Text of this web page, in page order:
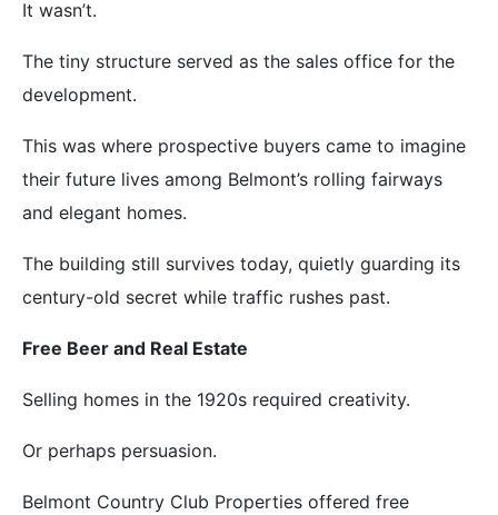
It wasn’t.
The tiny structure served as the sales office for the
development.
This was where prospective buyers came to imagine
their future lives among Belmont’s rolling fairways
and elegant homes.
The building still survives today, quietly guarding its
century-old secret while traffic rushes past.
Free Beer and Real Estate
Selling homes in the 1920s required creativity.
Or perhaps persuasion.
Belmont Country Club Properties offered free